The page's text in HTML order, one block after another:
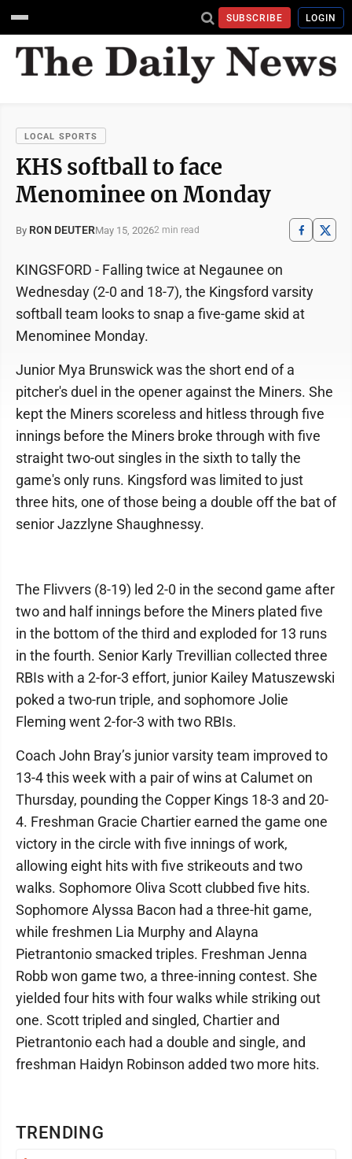
SUBSCRIBE LOGIN
LOCAL SPORTS
KHS softball to face
Menominee on Monday
By RON DEUTERMay 15, 20262 min read
TRENDING
KINGSFORD - Falling twice at Negaunee on
Wednesday (2-0 and 18-7), the Kingsford varsity
softball team looks to snap a five-game skid at
Menominee Monday.
Junior Mya Brunswick was the short end of a
pitcher's duel in the opener against the Miners. She
kept the Miners scoreless and hitless through five
innings before the Miners broke through with five
straight two-out singles in the sixth to tally the
game's only runs. Kingsford was limited to just
three hits, one of those being a double off the bat of
senior Jazzlyne Shaughnessy.
The Flivvers (8-19) led 2-0 in the second game after
two and half innings before the Miners plated five
in the bottom of the third and exploded for 13 runs
in the fourth. Senior Karly Trevillian collected three
RBIs with a 2-for-3 effort, junior Kailey Matuszewski
poked a two-run triple, and sophomore Jolie
Fleming went 2-for-3 with two RBIs.
Coach John Bray’s junior varsity team improved to
13-4 this week with a pair of wins at Calumet on
Thursday, pounding the Copper Kings 18-3 and 20-
4. Freshman Gracie Chartier earned the game one
victory in the circle with five innings of work,
allowing eight hits with five strikeouts and two
walks. Sophomore Oliva Scott clubbed five hits.
Sophomore Alyssa Bacon had a three-hit game,
while freshmen Lia Murphy and Alayna
Pietrantonio smacked triples. Freshman Jenna
Robb won game two, a three-inning contest. She
yielded four hits with four walks while striking out
one. Scott tripled and singled, Chartier and
Pietrantonio each had a double and single, and
freshman Haidyn Robinson added two more hits.